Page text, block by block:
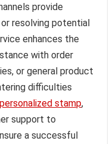
provide
resolving potential
enhances the
with order
or general product
difficulties
personalized stamp,
support to
a successful